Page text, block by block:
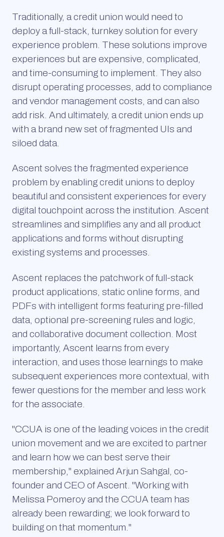
Traditionally, a credit union would need to
deploy a full-stack, turnkey solution for every
experience problem. These solutions improve
experiences but are expensive, complicated,
and time-consuming to implement. They also
disrupt operating processes, add to compliance
and vendor management costs, and can also
add risk. And ultimately, a credit union ends up
with a brand new set of fragmented UIs and
siloed data.
Ascent solves the fragmented experience
problem by enabling credit unions to deploy
beautiful and consistent experiences for every
digital touchpoint across the institution. Ascent
streamlines and simplifies any and all product
applications and forms without disrupting
existing systems and processes.
Ascent replaces the patchwork of full-stack
product applications, static online forms, and
PDFs with intelligent forms featuring pre-filled
data, optional pre-screening rules and logic,
and collaborative document collection. Most
importantly, Ascent learns from every
interaction, and uses those learnings to make
subsequent experiences more contextual, with
fewer questions for the member and less work
for the associate.
"CCUA is one of the leading voices in the credit
union movement and we are excited to partner
and learn how we can best serve their
membership," explained Arjun Sahgal, co-
founder and CEO of Ascent. "Working with
Melissa Pomeroy and the CCUA team has
already been rewarding; we look forward to
building on that momentum."